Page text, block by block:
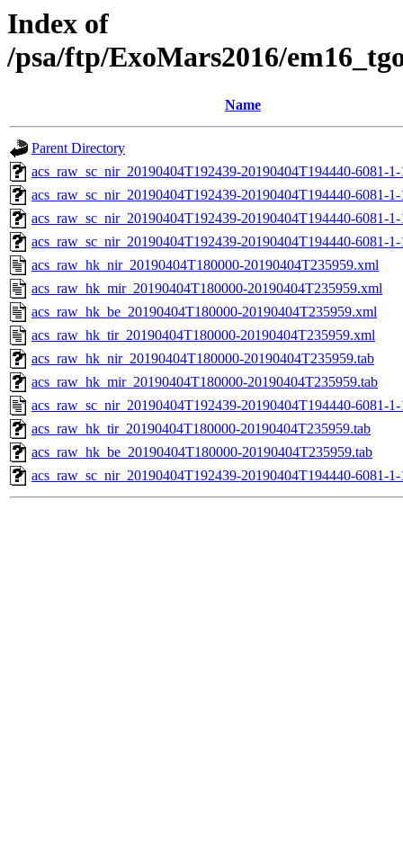
Index of
/psa/ftp/ExoMars2016/
Name
Parent Directory
acs_raw_sc_nir_20190404T192439-20190404T194440-6081-
acs_raw_sc_nir_20190404T192439-20190404T194440-6081-
acs_raw_sc_nir_20190404T192439-20190404T194440-6081-
acs_raw_sc_nir_20190404T192439-20190404T194440-6081-
acs_raw_hk_nir_20190404T180000-20190404T235959.xml
acs_raw_hk_mir_20190404T180000-20190404T235959.xml
acs_raw_hk_be_20190404T180000-20190404T235959.xml
acs_raw_hk_tir_20190404T180000-20190404T235959.xml
acs_raw_hk_nir_20190404T180000-20190404T235959.tab
acs_raw_hk_mir_20190404T180000-20190404T235959.tab
acs_raw_sc_nir_20190404T192439-20190404T194440-6081-
acs_raw_hk_tir_20190404T180000-20190404T235959.tab
acs_raw_hk_be_20190404T180000-20190404T235959.tab
acs_raw_sc_nir_20190404T192439-20190404T194440-6081-